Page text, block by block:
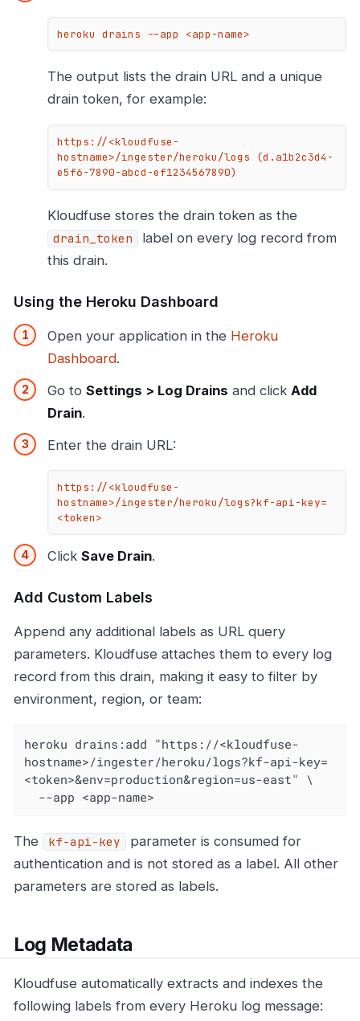
heroku drains --app <app-name>
The output lists the drain URL and a unique
drain token, for example:
https://<kloudfuse-
hostname>/ingester/heroku/logs (d.a1b2c3d4-
e5f6-7890-abcd-ef1234567890)
Kloudfuse stores the drain token as the
drain_token
label on every log record from
this drain.
Using the Heroku Dashboard
Open your application in the Heroku
Dashboard.
Go to Settings > Log Drains and click Add
Drain.
Enter the drain URL:
https://<kloudfuse-
hostname>/ingester/heroku/logs?kf-api-key=
<token>
Click Save Drain.
Add Custom Labels
Append any additional labels as URL query
parameters. Kloudfuse attaches them to every log
record from this drain, making it easy to filter by
environment, region, or team:
heroku drains:add "https://<kloudfuse-
hostname>/ingester/heroku/logs?kf-api-key=
<token>&env=production&region=us-east" \
  --app <app-name>
The kf-api-key
parameter is consumed for
authentication and is not stored as a label. All other
parameters are stored as labels.
Log Metadata
Kloudfuse automatically extracts and indexes the
following labels from every Heroku log message: